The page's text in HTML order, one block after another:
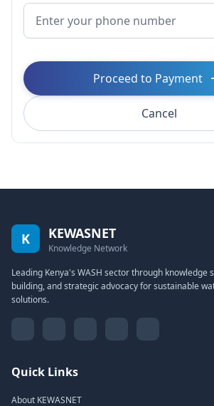
Cancel
Proceed to Payment
K KEWASNET
Knowledge Network
Leading Kenya's WASH sector through knowledge
building, and strategic advocacy for sustainable
solutions.
Quick Links
About KEWASNET